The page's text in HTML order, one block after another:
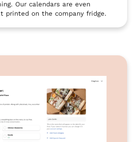
Our calendars are even
printed on the company fridge.